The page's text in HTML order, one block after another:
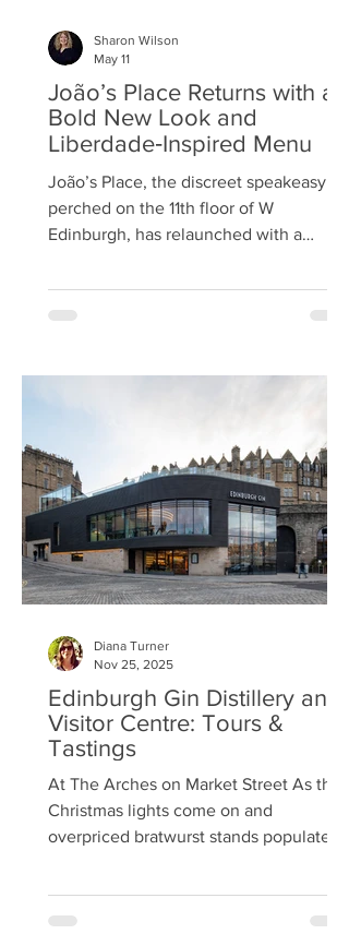
João’s Place Returns with a
Bold New Look and
Liberdade‑Inspired Menu
João’s Place, the discreet speakeasy
perched on the 11th floor of W
Edinburgh, has relaunched with a
culinary offering, reaffirming its status
as one of the city’s most coveted
blends understated glamour with the
effortless hospitality. The relaunch
follows a year of acclaim, with João’s
Place earning
Sharon Wilson
May 11
Edinburgh Gin Distillery and
Visitor Centre: Tours &
Tastings
At The Arches on Market Street As the
Christmas lights come on and
overpriced bratwurst stands populate
Gin’s distillery and visitor centre on
Diana Turner
Nov 25, 2025